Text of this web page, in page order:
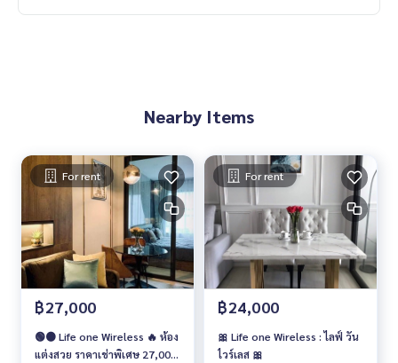
Nearby Items
For rent
฿27,000
🟢🟠 Life one Wireless 🔥 ห้อง
แต่งสวย ราคาเช่าพิเศษ 27,000
For rent
฿24,000
🎀 Life one Wireless : ไลฟ์ วัน
ไวร์เลส 🎀